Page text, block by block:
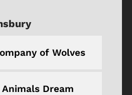
of Wolves
Dream